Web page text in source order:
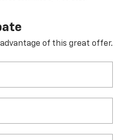
of this great offer.